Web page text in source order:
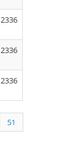
2336
2336
2336
51